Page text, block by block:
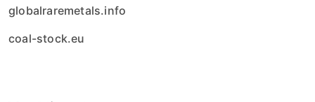
globalraremetals.info
coal-stock.eu